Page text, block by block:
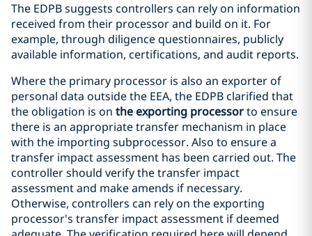
The EDPB suggests controllers can rely on information
received from their processor and build on it. For
example, through diligence questionnaires, publicly
available information, certifications, and audit reports.
Where the primary processor is also an exporter of
personal data outside the EEA, the EDPB clarified that
the obligation is on the exporting processorto ensure
there is an appropriate transfer mechanism in place
with the importing subprocessor. Also to ensure a
transfer impact assessment has been carried out. The
controller should verify the transfer impact
assessment and make amends if necessary.
Otherwise, controllers can rely on the exporting
processor's transfer impact assessment if deemed